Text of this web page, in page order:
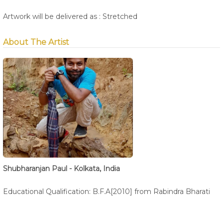
Artwork will be delivered as : Stretched
About The Artist
Shubharanjan Paul - Kolkata, India
Educational Qualification: B.F.A[2010] from Rabindra Bharati